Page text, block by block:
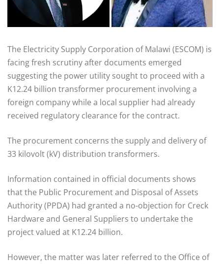
The Electricity Supply Corporation of Malawi (ESCOM) is
facing fresh scrutiny after documents emerged
suggesting the power utility sought to proceed with a
K12.24 billion transformer procurement involving a
foreign company while a local supplier had already
received regulatory clearance for the contract.
The procurement concerns the supply and delivery of
33 kilovolt (kV) distribution transformers.
Information contained in official documents shows
that the Public Procurement and Disposal of Assets
Authority (PPDA) had granted a no-objection for Creck
Hardware and General Suppliers to undertake the
project valued at K12.24 billion.
However, the matter was later referred to the Office of